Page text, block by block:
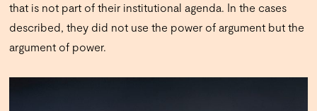
that is not part of their institutional agenda. In the cases
described, they did not use the power of argument but the
argument of power.